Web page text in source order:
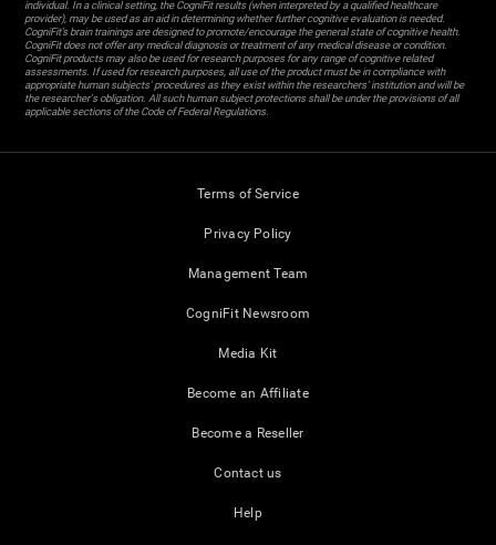
individual. In a clinical setting, the CogniFit results (when interpreted by a qualified healthcare
provider), may be used as an aid in determining whether further cognitive evaluation is needed.
CogniFit’s brain trainings are designed to promote/encourage the general state of cognitive health.
CogniFit does not offer any medical diagnosis or treatment of any medical disease or condition.
CogniFit products may also be used for research purposes for any range of cognitive related
assessments. If used for research purposes, all use of the product must be in compliance with
appropriate human subjects' procedures as they exist within the researchers' institution and will be
the researcher's obligation. All such human subject protections shall be under the provisions of all
applicable sections of the Code of Federal Regulations.
Terms of Service
Privacy Policy
Management Team
CogniFit Newsroom
Media Kit
Become an Affiliate
Become a Reseller
Contact us
Help